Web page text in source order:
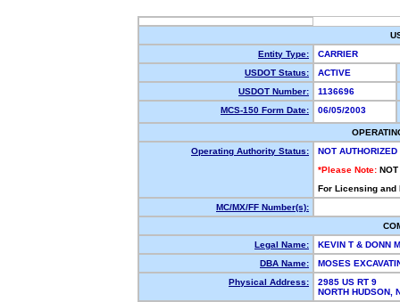
Entity Type:
CARRIER
USDOT Status:
ACTIVE
USDOT Number:
1136696
MCS-150 Form Date:
06/05/2003
Operating Authority Status:
NOT AUTHORIZED
*Please Note: NOT
For Licensing
MC/MX/FF Number(s):
Legal Name:
KEVIN T & DONN
DBA Name:
MOSES
Physical Address:
2985 US RT 9
NORTH